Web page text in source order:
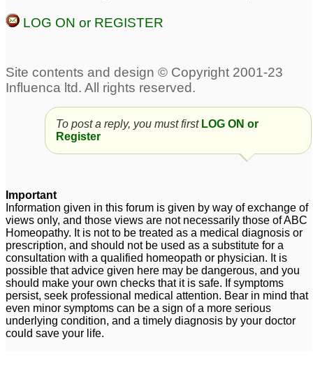
LOG ON or REGISTER
To post a reply, you must first LOG ON or
Register
Important
Information given in this forum is given by way of exchange of
views only, and those views are not necessarily those of ABC
Homeopathy. It is not to be treated as a medical diagnosis or
prescription, and should not be used as a substitute for a
consultation with a qualified homeopath or physician. It is
possible that advice given here may be dangerous, and you
should make your own checks that it is safe. If symptoms
persist, seek professional medical attention. Bear in mind that
even minor symptoms can be a sign of a more serious
underlying condition, and a timely diagnosis by your doctor
could save your life.